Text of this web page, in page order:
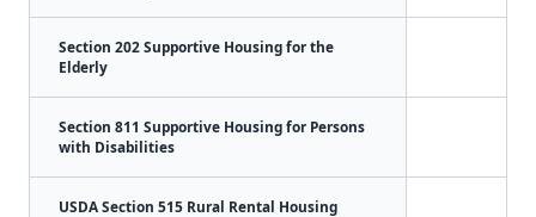
Section 202 Supportive Housing for the
Elderly
Section 811 Supportive Housing for Persons
with Disabilities
USDA Section 515 Rural Rental Housing